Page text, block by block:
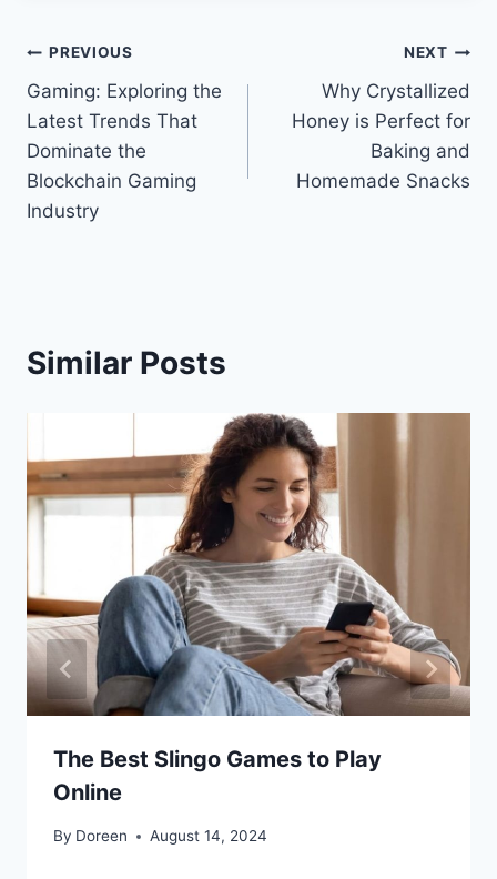
Post
navigation
PREVIOUS
Gaming: Exploring the
Latest Trends That
Dominate the
Blockchain Gaming
Industry
NEXT
Why Crystallized
Honey is Perfect for
Baking and
Homemade Snacks
Similar Posts
The Best Slingo Games to Play
Online
By Doreen August 14, 2024